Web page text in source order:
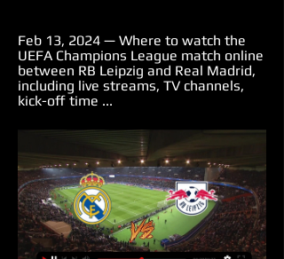
Feb 13, 2024 — Where to watch the
UEFA Champions League match online
between RB Leipzig and Real Madrid,
including live streams, TV channels,
kick-off time ...